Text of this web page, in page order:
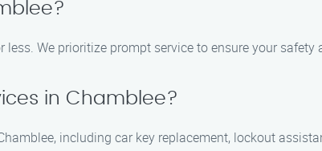
We prioritize prompt service to ensure your safety
in Chamblee?
including car key replacement, lockout